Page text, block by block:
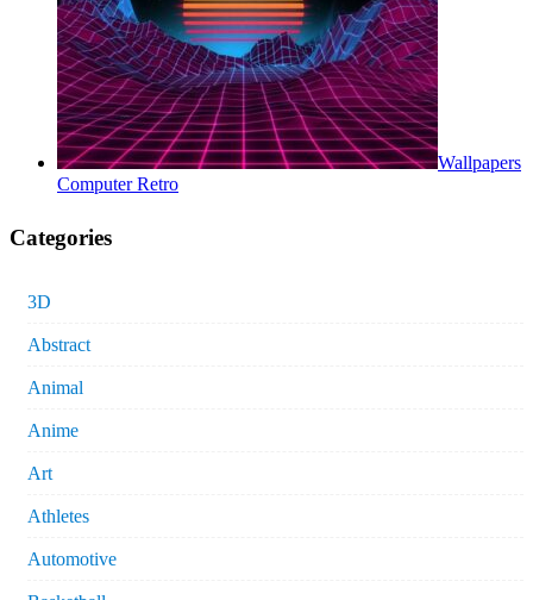
Wallpapers
Computer Retro
Categories
3D
Abstract
Animal
Anime
Art
Athletes
Automotive